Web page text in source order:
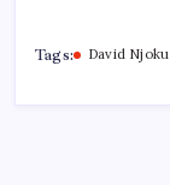
Tags: David Njoku